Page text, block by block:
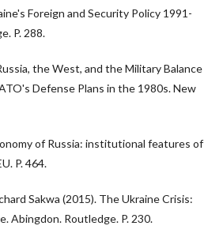
Foreign and Security Policy 1991-
P. 288.
the West, and the Military Balance
Defense Plans in the 1980s. New
of Russia: institutional features of
P. 464.
Sakwa (2015). The Ukraine Crisis:
Abingdon. Routledge. P. 230.